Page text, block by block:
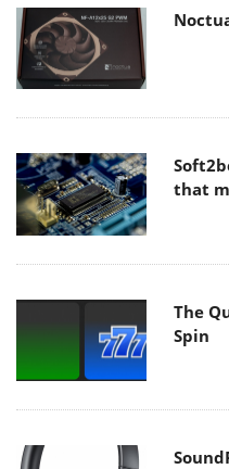
that
The
Spin